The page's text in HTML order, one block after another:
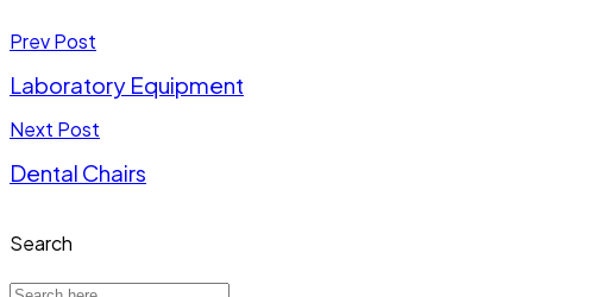
Prev Post
Laboratory Equipment
Next Post
Dental Chairs
Search